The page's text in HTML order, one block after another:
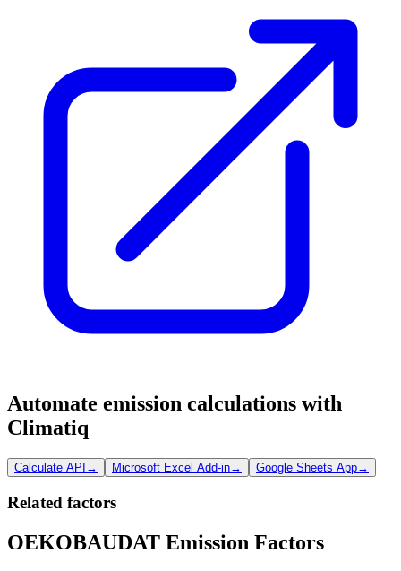
Automate emission calculations with
Climatiq
Calculate API → Microsoft Excel Add-in→ Google Sheets App→
Related factors
OEKOBAUDAT Emission Factors